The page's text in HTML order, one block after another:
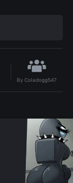
ByColadogg547